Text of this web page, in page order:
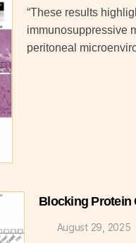
“These results
immunosuppressive
peritoneal
Blocking Protein
August 29, 2025